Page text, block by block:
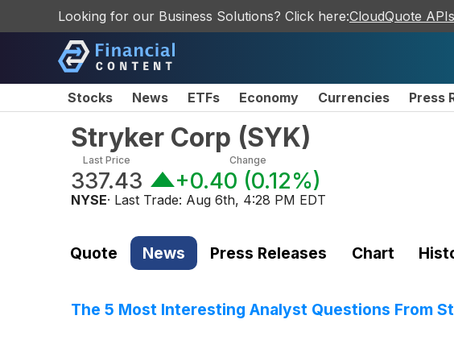
Looking for our Business Solutions? Click here:CloudQuote APIs
Stocks News ETFs Economy Currencies Press
Stryker Corp (SYK)
Last Price
337.43
Change
+0.40 (0.12%)
NYSE· Last Trade: Aug 6th, 4:28 PM EDT
Quote News Press Releases Chart
The 5 Most Interesting Analyst Questions From